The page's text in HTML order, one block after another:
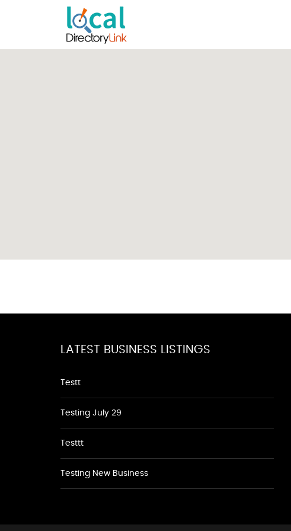
LATEST BUSINESS LISTINGS
Testt
Testing July 29
Testtt
Testing New Business